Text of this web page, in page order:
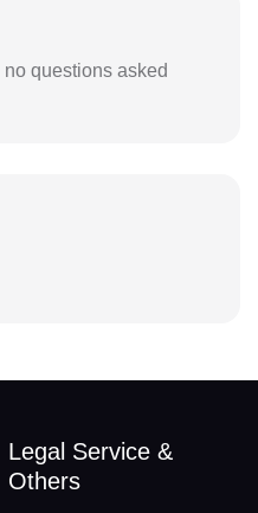
questions asked
Legal Service &
Others